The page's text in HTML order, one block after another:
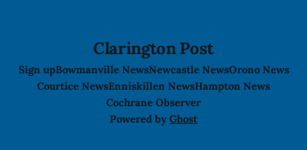
Clarington Post
Sign upBowmanville NewsNewcastle NewsOrono News
Courtice NewsEnniskillen NewsHampton News
Cochrane Observer
Powered by Ghost